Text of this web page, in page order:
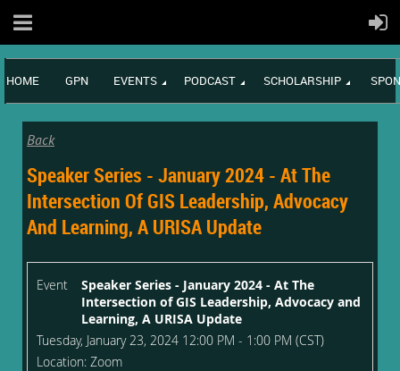
HOME GPN EVENTS PODCAST SCHOLARSHIP
Back
Speaker Series - January 2024 - At The
Intersection Of GIS Leadership, Advocacy
And Learning, A URISA Update
Event
Speaker Series - January 2024 - At The
Intersection of GIS Leadership, Advocacy and
Learning, A URISA Update
Tuesday, January 23, 2024 12:00 PM - 1:00 PM (CST)
Location: Zoom